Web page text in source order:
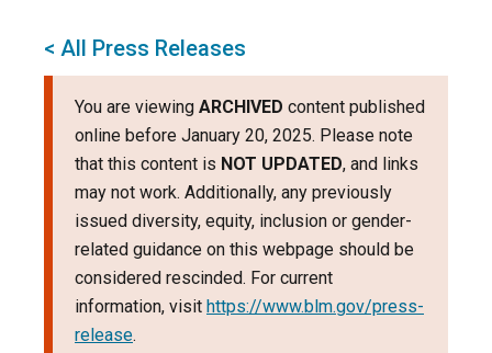
< All Press Releases
You are viewing ARCHIVED content published
online before January 20, 2025. Please note
that this content is NOT UPDATED, and links
may not work. Additionally, any previously
issued diversity, equity, inclusion or gender-
related guidance on this webpage should be
considered rescinded. For current
information, visit https://www.blm.gov/press-
release.